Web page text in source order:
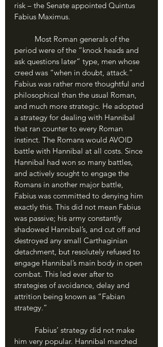
risk – the Senate appointed Quintus
Fabius Maximus.
period were of the “knock heads and
ask questions later” type, men whose
creed was “when in doubt, attack.”
Fabius was rather more thoughtful and
philosophical than the usual Roman,
and much more strategic. He adopted
a strategy for dealing with Hannibal
that ran counter to every Roman
instinct. The Romans would AVOID
battle with Hannibal at all costs. Since
Hannibal had won so many battles,
and actively sought to engage the
Romans in another major battle,
Fabius was committed to denying him
exactly this. This did not mean Fabius
was passive; his army constantly
shadowed Hannibal’s, and cut off and
destroyed any small Carthaginian
detachment, but resolutely refused to
engage Hannibal’s main body in open
combat. This led ever after to
strategies of avoidance, delay and
attrition being known as “Fabian
strategy.”
him very popular. Hannibal marched